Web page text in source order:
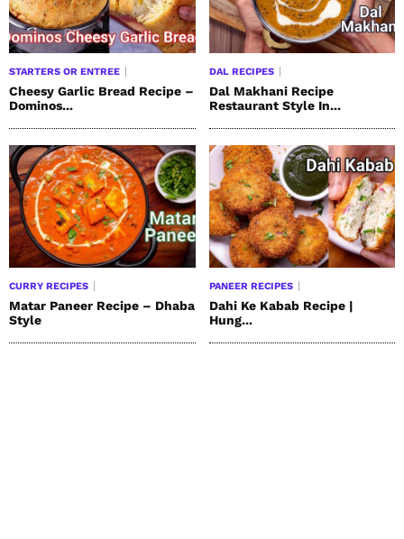
STARTERS OR ENTREE
Cheesy Garlic Bread Recipe –
Dominos...
DAL RECIPES
Dal Makhani Recipe
Restaurant Style In...
CURRY RECIPES
Matar Paneer Recipe – Dhaba
Style
PANEER RECIPES
Dahi Ke Kabab Recipe |
Hung...